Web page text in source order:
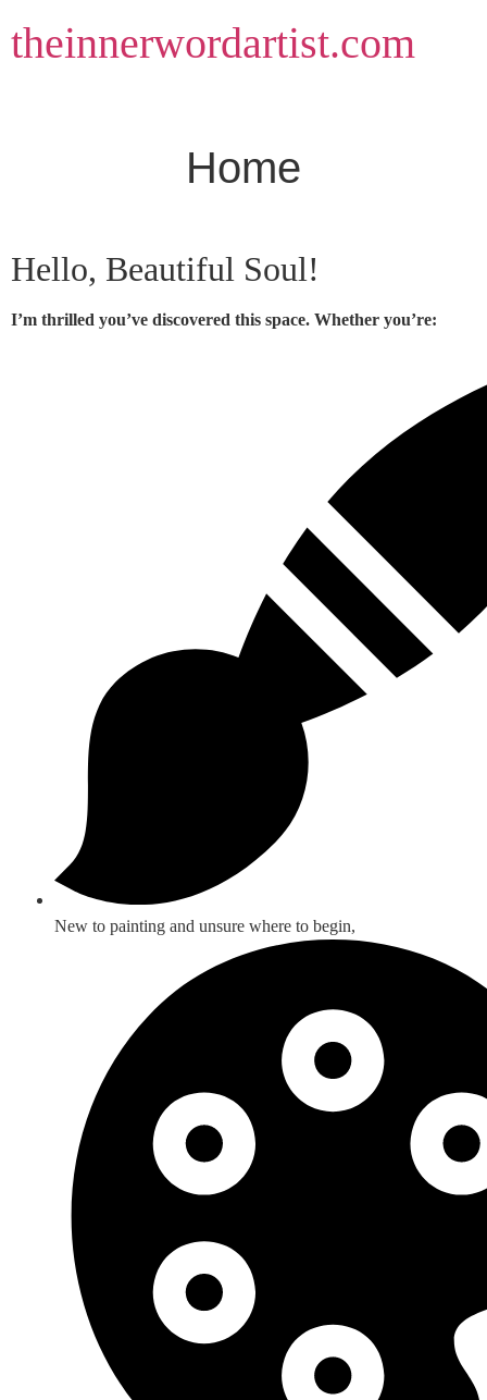
to
content
theinnerwordartist.com
Home
Hello, Beautiful Soul!
I’m thrilled you’ve discovered this space. Whether you’re:
New to painting and unsure where to begin,